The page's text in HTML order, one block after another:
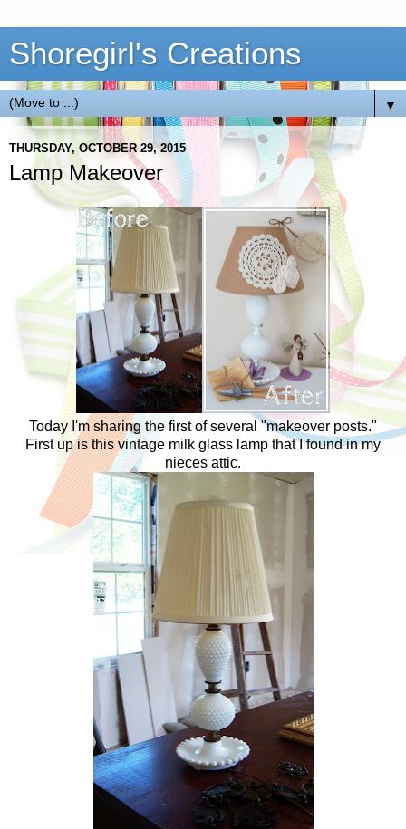
Shoregirl's Creations
▼
THURSDAY, OCTOBER 29, 2015
Lamp Makeover
Today I'm sharing the first of several "makeover posts."
First up is this vintage milk glass lamp that I found in my
nieces attic.